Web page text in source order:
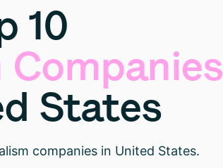
10
Companies
States
companies in United States.